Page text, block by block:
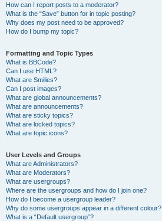
How can I report posts to a moderator?
What is the “Save” button for in topic posting?
Why does my post need to be approved?
How do I bump my topic?
Formatting and Topic Types
What is BBCode?
Can I use HTML?
What are Smilies?
Can I post images?
What are global announcements?
What are announcements?
What are sticky topics?
What are locked topics?
What are topic icons?
User Levels and Groups
What are Administrators?
What are Moderators?
What are usergroups?
Where are the usergroups and how do I join one?
How do I become a usergroup leader?
Why do some usergroups appear in a different colour?
What is a “Default usergroup”?